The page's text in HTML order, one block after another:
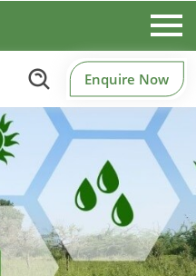
Enquire Now